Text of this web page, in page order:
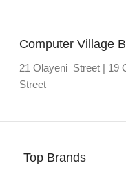
Computer Village
21 Olayeni Street | 19
Street
Top Brands